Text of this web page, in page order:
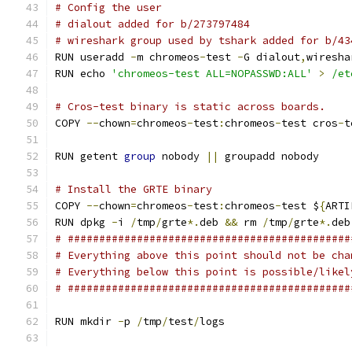
# Config the user
# dialout added for b/273797484
# wireshark group used by tshark added for b/
RUN useradd -m chromeos-test -G dialout,
RUN echo
'chromeos-test ALL=NOPASSWD:ALL' > /
# Cros-test binary is static across boards.
COPY --chown=chromeos-test:chromeos-test cros-
RUN getent group nobody || groupadd nobody
# Install the GRTE binary
COPY --chown=chromeos-test:chromeos-test ${
RUN dpkg -i /tmp/grte*.deb && rm /tmp/grte*.deb
#
# Everything above this point should not be
# Everything below this point is possible/
#
RUN mkdir -p /tmp/test/logs